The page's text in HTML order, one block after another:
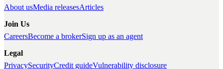
About usMedia releasesArticles
Join Us
CareersBecome a brokerSign up as an agent
Legal
PrivacySecurityCredit guideVulnerability disclosure